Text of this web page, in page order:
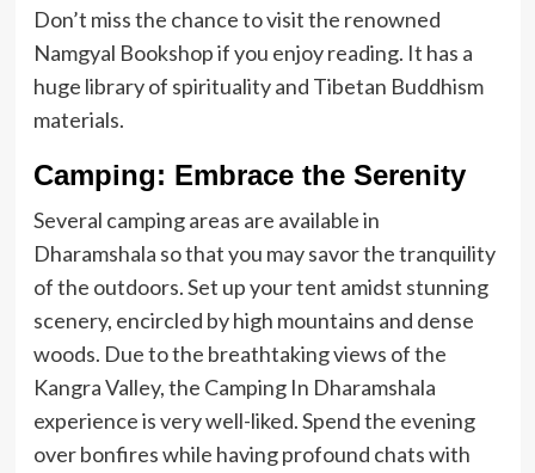
Don’t miss the chance to visit the renowned
Namgyal Bookshop if you enjoy reading. It has a
huge library of spirituality and Tibetan Buddhism
materials.
Camping: Embrace the Serenity
Several camping areas are available in
Dharamshala so that you may savor the tranquility
of the outdoors. Set up your tent amidst stunning
scenery, encircled by high mountains and dense
woods. Due to the breathtaking views of the
Kangra Valley, the Camping In Dharamshala
experience is very well-liked. Spend the evening
over bonfires while having profound chats with